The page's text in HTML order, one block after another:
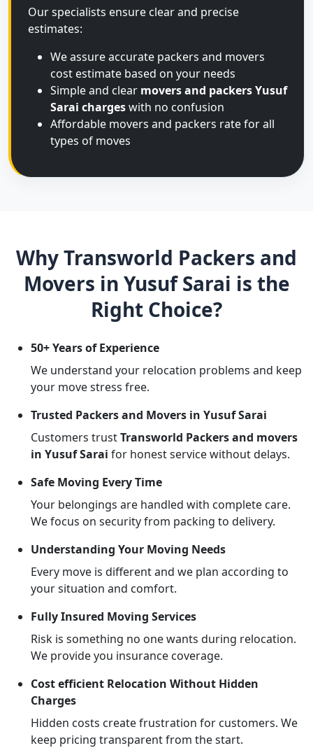
Our specialists ensure clear and precise
estimates:
We assure accurate packers and movers
cost estimate based on your needs
Simple and clear movers and packers Yusuf
Sarai chargeswith no confusion
Affordable movers and packers rate for all
types of moves
Why Transworld Packers and
Movers in Yusuf Sarai is the
Right Choice?
50+ Years of Experience
We understand your relocation problems and keep
your move stress free.
Trusted Packers and Movers in Yusuf Sarai
Customers trustTransworld Packers and movers
in Yusuf Sarai for honest service without delays.
Safe Moving Every Time
Your belongings are handled with complete care.
We focus on security from packing to delivery.
Understanding Your Moving Needs
Every move is different and we plan according to
your situation and comfort.
Fully Insured Moving Services
Risk is something no one wants during relocation.
We provide you insurance coverage.
Cost efficient Relocation Without Hidden
Charges
Hidden costs create frustration for customers. We
keep pricing transparent from the start.